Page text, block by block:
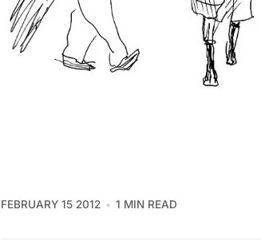
FEBRUARY 15 2012 1 MIN READ